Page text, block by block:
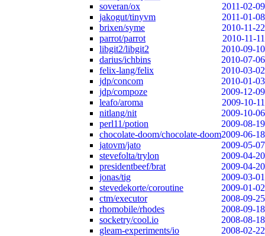
soveran/ox
2011-02-09
jakogut/tinyvm
2011-01-08
brixen/syme
2010-11-22
parrot/parrot
2010-11-11
libgit2/libgit2
2010-09-10
darius/ichbins
2010-07-06
felix-lang/felix
2010-03-02
jdp/concom
2010-01-03
jdp/compoze
2009-12-09
leafo/aroma
2009-10-11
nitlang/nit
2009-10-06
perl11/potion
2009-08-19
chocolate-doom/chocolate-doom2009-06-18
jatovm/jato
2009-05-07
stevefolta/trylon
2009-04-20
presidentbeef/brat
2009-04-20
jonas/tig
2009-03-01
stevedekorte/coroutine
2009-01-02
ctm/executor
2008-09-25
rhomobile/rhodes
2008-09-18
socketry/cool.io
2008-08-18
gleam-experiments/io
2008-02-22